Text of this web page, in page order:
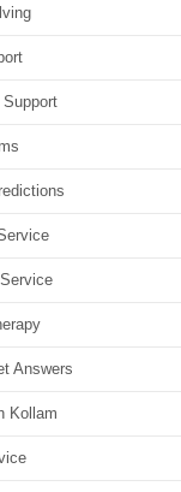
Answers
Kollam